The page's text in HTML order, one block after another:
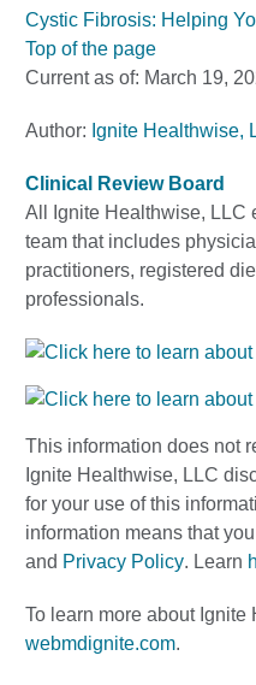
Cystic Fibrosis: Helping
Top of the page
Current as of: March 19,
Author: Ignite Healthwise,
Clinical Review Board
All Ignite Healthwise, LLC
team that includes
practitioners, registered
professionals.
This information does not
Ignite Healthwise, LLC
for your use of this
information means that
and Privacy Policy. Learn
To learn more about
webmdignite.com.